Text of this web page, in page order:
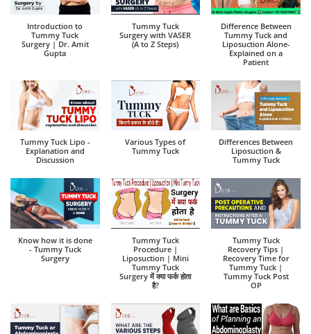
Introduction to
Tummy Tuck
Surgery | Dr. Amit
Gupta
Tummy Tuck
Surgery with VASER
(A to Z Steps)
Difference Between
Tummy Tuck and
Liposuction Alone-
Explained on a
Patient
Tummy Tuck Lipo -
Explanation and
Discussion
Various Types of
Tummy Tuck
Differences Between
Liposuction &
Tummy Tuck
Know how it is done
- Tummy Tuck
Surgery
Tummy Tuck
Procedure |
Liposuction | Mini
Tummy Tuck
Surgery में क्या फर्क होता
है?
Tummy Tuck
Recovery Tips |
Recovery Time for
Tummy Tuck |
Tummy Tuck Post
OP